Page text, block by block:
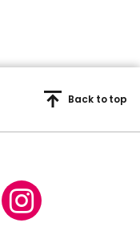
Back to top